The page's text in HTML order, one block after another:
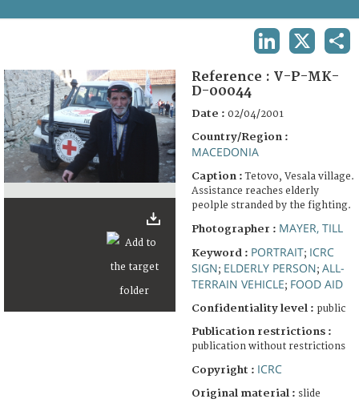
FAQ
Reference : V-P-MK-
D-00044
Date : 02/04/2001
Country/Region :
MACEDONIA
Caption :Tetovo, Vesala village.
Assistance reaches elderly
peolple stranded by the fighting.
Photographer : MAYER, TILL
Keyword : PORTRAIT; ICRC
SIGN; ELDERLY PERSON; ALL-
TERRAIN VEHICLE; FOOD AID
Confidentiality level : public
Publication restrictions :
publication without restrictions
Copyright : ICRC
Original material : slide